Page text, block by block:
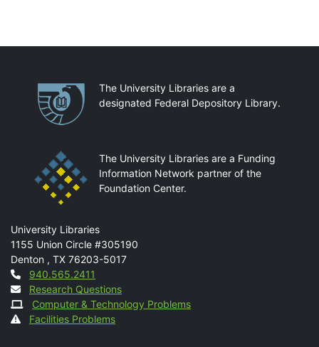
PartnershipsThe University Libraries are a
designated Federal Depository Library.
The University Libraries are a Funding
Information Network partner of the
Foundation Center.
Mail
University Libraries
1155 Union Circle #305190
Denton , TX 76203-5017
Contact
940.565.2411
Research Questions
Computer & Technology Problems
Facilities Problems